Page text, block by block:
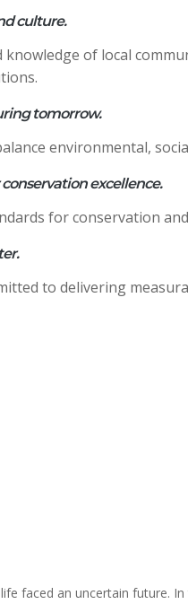
culture.
of local
tomorrow.
environmental,
excellence.
for conservation
to delivering
faced an uncertain future.